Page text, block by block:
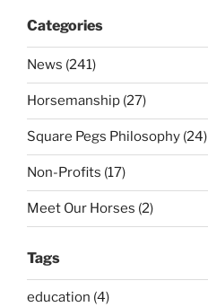
Categories
News (241)
Horsemanship (27)
Square Pegs Philosophy (24)
Non-Profits (17)
Meet Our Horses (2)
Tags
education (4)